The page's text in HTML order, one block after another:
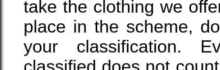
take the clothing we
place in the scheme,
your classification.